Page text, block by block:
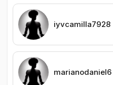
iyvcamilla7928
marianodaniel6